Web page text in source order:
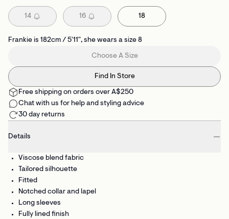
14 16 18
Frankie is 182cm / 5'11", she wears a size 8
Choose A Size
Find In Store
Free shipping on orders over A$250
Chat with us for help and styling advice
30 day returns
Details
Viscose blend fabric
Tailored silhouette
Fitted
Notched collar and lapel
Long sleeves
Fully lined finish